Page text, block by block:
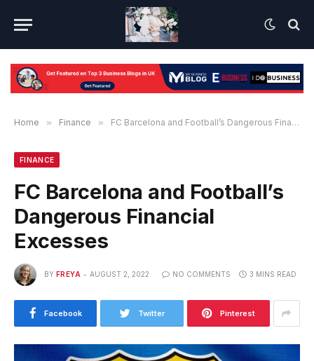
Home » Finance » FC Barcelona and Football’s Dangerous Financial Excesses
FINANCE
FC Barcelona and Football’s
Dangerous Financial
Excesses
BY FREYA AUGUST 2, 2022 NO COMMENTS 3 MINS READ
Facebook Twitter Pinterest